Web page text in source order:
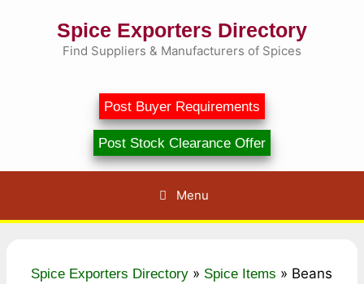
Spice Exporters Directory
Find Suppliers & Manufacturers of Spices
Post Buyer Requirements
Post Stock Clearance Offer
Menu
Spice Exporters Directory » Spice Items » Beans